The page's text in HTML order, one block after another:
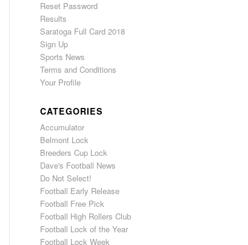
Reset Password
Results
Saratoga Full Card 2018
Sign Up
Sports News
Terms and Conditions
Your Profile
CATEGORIES
Accumulator
Belmont Lock
Breeders Cup Lock
Dave's Football News
Do Not Select!
Football Early Release
Football Free Pick
Football High Rollers Club
Football Lock of the Year
Football Lock Week